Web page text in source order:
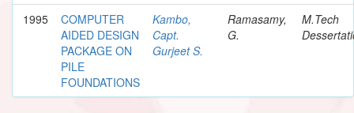
1995
COMPUTER
AIDED DESIGN
PACKAGE ON
PILE
FOUNDATIONS
Kambo,
Capt.
Gurjeet S.
Ramasamy,
G.
M.Tech